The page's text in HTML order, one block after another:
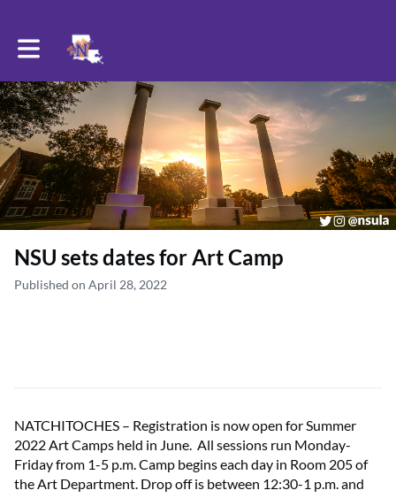
Toggle main navigation
NSU sets dates for Art Camp
Published on April 28, 2022
NATCHITOCHES – Registration is now open for Summer
2022 Art Camps held in June. All sessions run Monday-
Friday from 1-5 p.m. Camp begins each day in Room 205 of
the Art Department. Drop off is between 12:30-1 p.m. and